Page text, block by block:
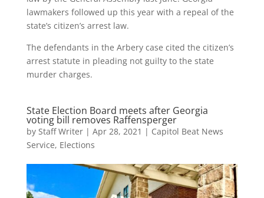
lawmakers followed up this year with a repeal of the
state’s citizen’s arrest law.
The defendants in the Arbery case cited the citizen’s
arrest statute in pleading not guilty to the state
murder charges.
State Election Board meets after Georgia
voting bill removes Raffensperger
by Staff Writer| Apr 28, 2021 | Capitol Beat News
Service, Elections